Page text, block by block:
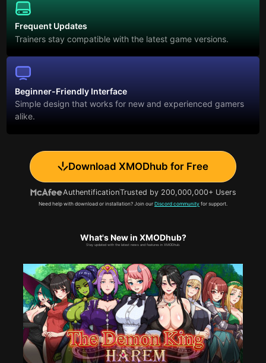
Frequent Updates
Trainers stay compatible with the latest game versions.
Beginner-Friendly Interface
Simple design that works for new and experienced gamers
alike.
Download XMODhub for Free
AuthentificationTrusted by 200,000,000+ Users
Need help with download or installation? Join our Discord community for support.
What's New in XMODhub?
Stay updated with the latest news and features in XMODhub.